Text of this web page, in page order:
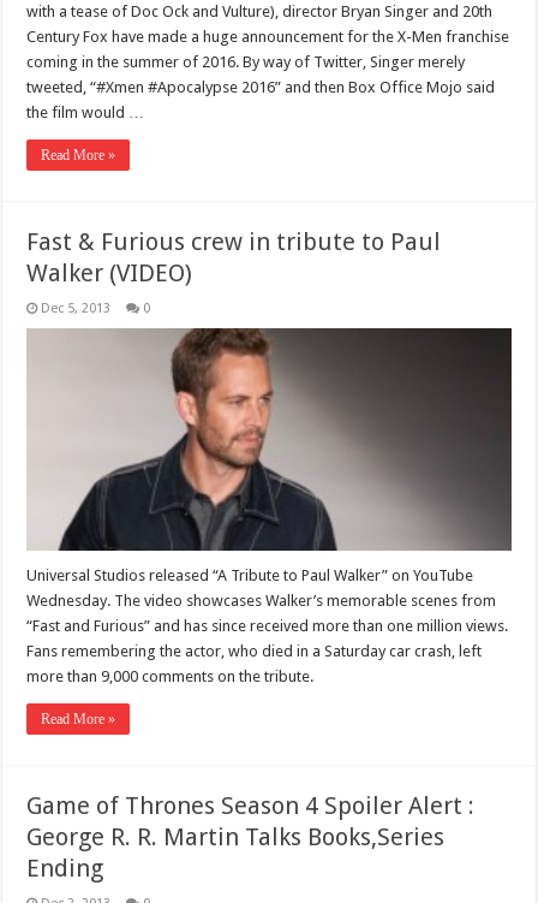
with a tease of Doc Ock and Vulture), director Bryan Singer and 20th
Century Fox have made a huge announcement for the X-Men franchise
coming in the summer of 2016. By way of Twitter, Singer merely
tweeted, “#Xmen #Apocalypse 2016” and then Box Office Mojo said
the film would …
Read More »
Fast & Furious crew in tribute to Paul
Walker (VIDEO)
Dec 5, 2013 0
Universal Studios released “A Tribute to Paul Walker” on YouTube
Wednesday. The video showcases Walker’s memorable scenes from
“Fast and Furious” and has since received more than one million views.
Fans remembering the actor, who died in a Saturday car crash, left
more than 9,000 comments on the tribute.
Read More »
Game of Thrones Season 4 Spoiler Alert :
George R. R. Martin Talks Books,Series
Ending